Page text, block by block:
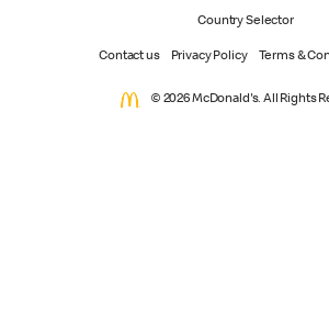
Country Selector
Contact us Privacy Policy Terms &
© 2026 McDonald's. All Rights